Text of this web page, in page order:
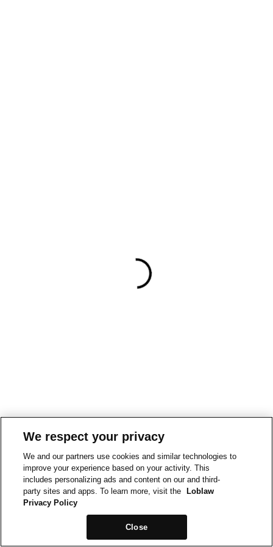
We respect your privacy
We and our partners use cookies and similar technologies to
improve your experience based on your activity. This
includes personalizing ads and content on our and third-
party sites and apps. To learn more, visit the
Loblaw
Privacy Policy
Close